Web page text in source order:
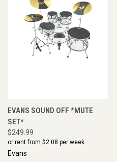
EVANS SOUND OFF *MUTE
SET*
$249.99
or rent from $2.08 per week
Evans